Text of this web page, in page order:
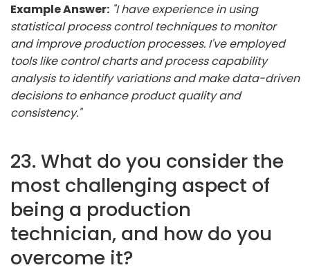
Example Answer: "I have experience in using
statistical process control techniques to monitor
and improve production processes. I've employed
tools like control charts and process capability
analysis to identify variations and make data-driven
decisions to enhance product quality and
consistency."
23. What do you consider the
most challenging aspect of
being a production
technician, and how do you
overcome it?